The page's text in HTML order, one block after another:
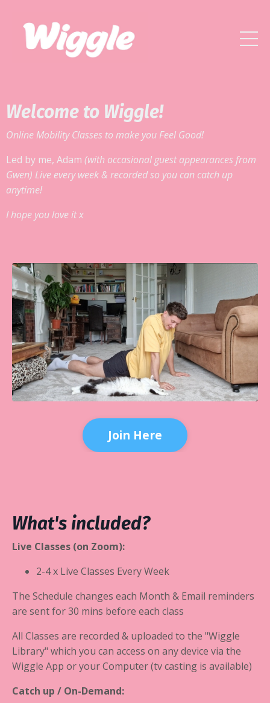
Welcome to Wiggle!
Online Mobility Classes to make you Feel Good!
Led by me, Adam (with occasional guest appearances from
Gwen) Live every week & recorded so you can catch up
anytime!
I hope you love it x
Join Here
What's included?
Live Classes (on Zoom):
2-4 x Live Classes Every Week
The Schedule changes each Month & Email reminders
are sent for 30 mins before each class
All Classes are recorded & uploaded to the "Wiggle
Library" which you can access on any device via the
Wiggle App or your Computer (tv casting is available)
Catch up / On-Demand: